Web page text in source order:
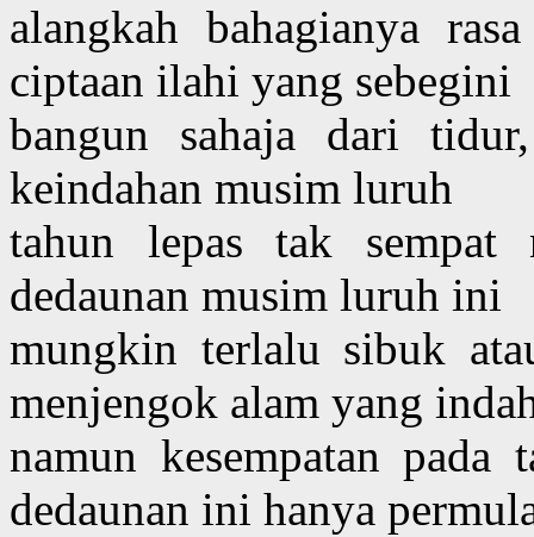
alangkah bahagianya
ciptaan ilahi yang sebegini
bangun sahaja dari
keindahan musim luruh
tahun lepas tak sempat
dedaunan musim luruh ini
mungkin terlalu sibuk
menjengok alam yang
namun kesempatan
dedaunan ini hanya